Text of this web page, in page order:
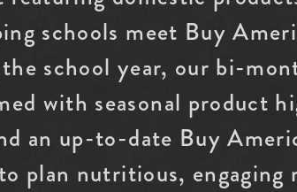
schools meet Buy
school year, our bi-
with seasonal product
an up-to-date Buy
plan nutritious, engaging